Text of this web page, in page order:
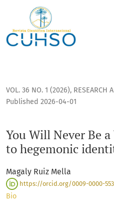
You Will Never Be a Weye,
VOL. 36 NO. 1 (2026), RESEARCH
You Will Never Be
to hegemonic
Published 2026-04-01
Magaly Ruiz Mella
https://orcid.org/0009-0000-
Bio